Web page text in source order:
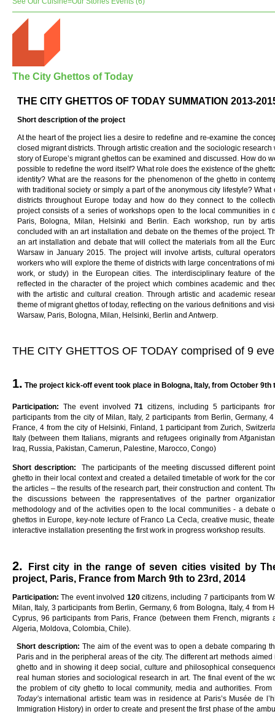
The City Ghettos of Today
THE CITY GHETTOS OF TODAY SUMMATION 2013-
Short description of the project
At the heart of the project lies a desire to redefine and re-examine the
closed migrant districts. Through artistic creation and the sociologic
story of Europe’s migrant ghettos can be examined and discussed. How do
possible to redefine the word itself? What role does the existence of the
identity? What are the reasons for the phenomenon of the ghetto in
with traditional society or simply a part of the anonymous city lifestyle?
districts throughout Europe today and how do they connect to the
project consists of a series of workshops open to the local communities in
Paris, Bologna, Milan, Helsinki and Berlin. Each workshop, run by
concluded with an art installation and debate on the themes of the project.
an art installation and debate that will collect the materials from all the
Warsaw in January 2015. The project will involve artists, cultural
workers who will explore the theme of districts with large concentrations of
work, or study) in the European cities. The interdisciplinary feature of
reflected in the character of the project which combines academic and
with the artistic and cultural creation. Through artistic and academic
theme of migrant ghettos of today, reflecting on the various definitions and
Warsaw, Paris, Bologna, Milan, Helsinki, Berlin and Antwerp.
THE CITY GHETTOS OF TODAY comprised of 9
1. The project kick-off event took p ace in Bo ogna, ta y, from October 9th
Participation: The event involved71 citizens, including 5 participants
participants from the city of Milan, Italy, 2 participants from Berlin, Germany,
France, 4 from the city of Helsinki, Finland, 1 participant from Zurich,
Italy (between them Italians, migrants and refugees originally from
Iraq, Russia, Pakistan, Camerun, Palestine, Marocco, Congo)
Short description:
The participants of the meeting discussed different
ghetto in their local context and created a detailed timetable of work for the
the articles – the results of the research part, their construction and content.
the discussions between the rappresentatives of the partner
methodology and of the activities open to the local communities - a debate
ghettos in Europe, key-note lecture of Franco La Cecla, creative music,
interactive installation presenting the first work in progress workshop results.
2.
First city in the range of seven cities visited by
project, Paris, France from March 9th to 23rd, 2014
Participation: The event involved 120 citizens, including 7 participants from
Milan, Italy, 3 participants from Berlin, Germany, 6 from Bologna, Italy, 4 from
Cyprus, 96 participants from Paris, France (between them French,
Algeria, Moldova, Colombia, Chile).
Short description: The aim of the event was to open a debate comparing
Paris and in the peripheral areas of the city. The different art methods
ghetto and in showing it deep social, culture and philosophical
real human stories and sociological research in art. The final event of the
the problem of city ghetto to local community, media and authorities.
Today’s international artistic team was in residence at Paris’s Musée de
Immigration History) in order to create and present the first phase of the